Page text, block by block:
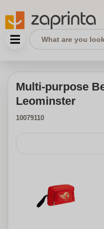
Multi-purpose
Leominster
10079110